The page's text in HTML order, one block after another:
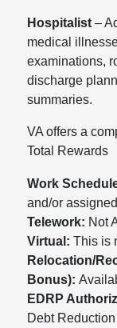
Hospitalist–
medical
examinations,
discharge
summaries.
VA offers a
Total Rewards
Work
and/or
Telework: Not
Virtual: This is
Relocation/
Bonus):
EDRP
Debt